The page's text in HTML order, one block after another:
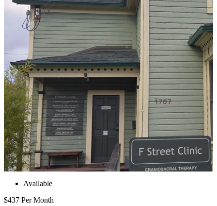
Available
$437 Per Month